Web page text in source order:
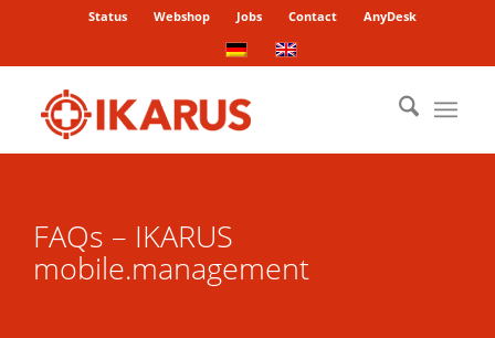
Status Webshop Jobs Contact AnyDesk
FAQs – IKARUS
mobile.management